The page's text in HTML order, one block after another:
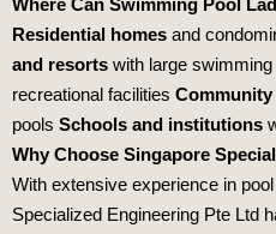
Where Can Swimming Pool
Residential homes and
and resorts with large swimming
recreational facilities
pools Schools and institutions
Why Choose Singapore
With extensive experience in
Specialized Engineering Pte Ltd